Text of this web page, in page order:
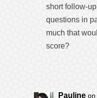
short follow-
questions in
much that
score?
Pauline on